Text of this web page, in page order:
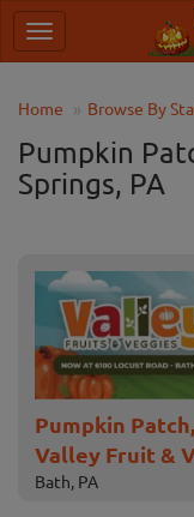
Home Browse By
Pumpkin
Springs, PA
Pumpkin
Valley Fruit &
Bath, PA